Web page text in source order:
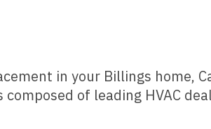
in your Billings home,
of leading HVAC